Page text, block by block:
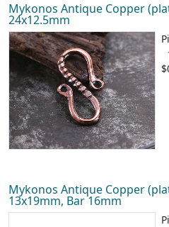
Mykonos Antique Copper
24x12.5mm
Mykonos Antique Copper
13x19mm, Bar 16mm